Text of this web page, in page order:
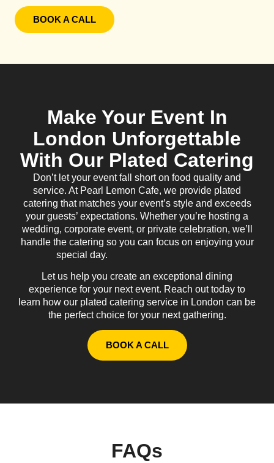
BOOK A CALL
Make Your Event In
London Unforgettable
With Our Plated Catering
Don’t let your event fall short on food quality and
service. At Pearl Lemon Cafe, we provide plated
catering that matches your event’s style and exceeds
your guests’ expectations. Whether you’re hosting a
wedding, corporate event, or private celebration, we’ll
handle the catering so you can focus on enjoying your
special day.
Let us help you create an exceptional dining
experience for your next event. Reach out today to
learn how our plated catering service in London can be
the perfect choice for your next gathering.
BOOK A CALL
FAQs